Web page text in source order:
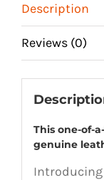
Description
Reviews (0)
This one-of-
genuine